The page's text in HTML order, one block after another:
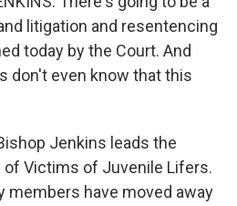
litigation and resentencing
today by the Court. And
don't even know that this
Jenkins leads the
of Victims of Juvenile Lifers.
members have moved away